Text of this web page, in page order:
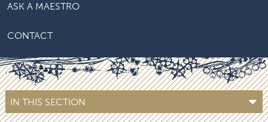
ASK A MAESTRO
CONTACT
IN THIS SECTION